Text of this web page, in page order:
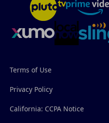
Terms of Use
Privacy Policy
California: CCPA Notice